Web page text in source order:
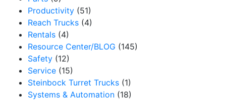
Productivity (51)
Reach Trucks (4)
Rentals (4)
Resource Center/BLOG (145)
Safety (12)
Service (15)
Steinbock Turret Trucks (1)
Systems & Automation (18)